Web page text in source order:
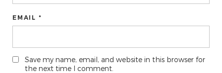
EMAIL *
Save my name, email, and website in this browser for
the next time I comment.